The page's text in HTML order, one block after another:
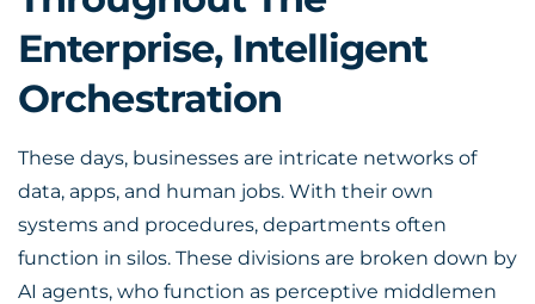
Enterprise, Intelligent
Orchestration
These days, businesses are intricate networks of
data, apps, and human jobs. With their own
systems and procedures, departments often
function in silos. These divisions are broken down by
AI agents, who function as perceptive middlemen